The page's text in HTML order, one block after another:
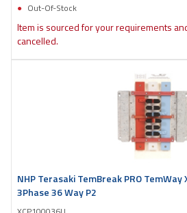
Out-Of-Stock
Item is sourced for your requirements
cancelled.
NHP Terasaki TemBreak PRO TemWay
3Phase 36 Way P2